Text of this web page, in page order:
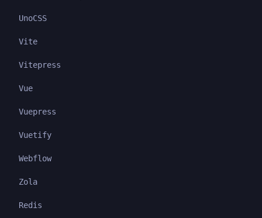
UnoCSS
Vite
Vitepress
Vue
Vuepress
Vuetify
Webflow
Zola
Redis